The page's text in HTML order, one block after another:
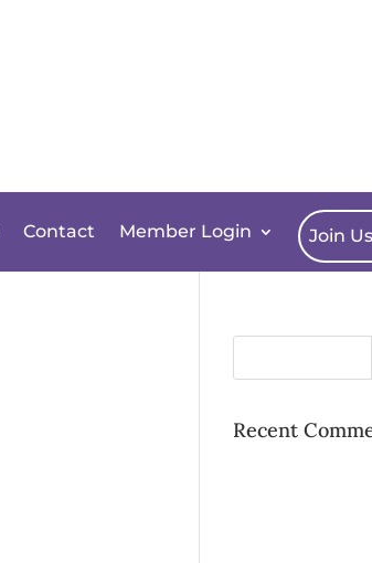
Contact Member Login Join
Recent